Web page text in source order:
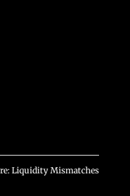
Liquidity Mismatches